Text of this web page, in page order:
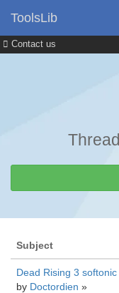
Contact us
ToolsLib
Subject
Dead Rising 3
by Doctordien »